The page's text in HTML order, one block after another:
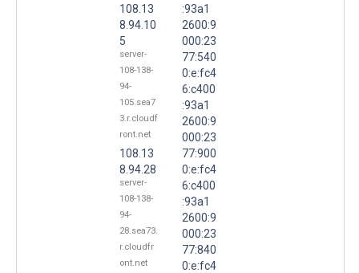
108.13
8.94.10
5
server-
108-138-
94-
105.sea7
3.r.cloudf
ront.net
108.13
8.94.28
server-
108-138-
94-
28.sea73.
r.cloudfr
ont.net
:93a1
2600:9
000:23
77:540
0:e:fc4
6:c400
:93a1
2600:9
000:23
77:900
0:e:fc4
6:c400
:93a1
2600:9
000:23
77:840
0:e:fc4